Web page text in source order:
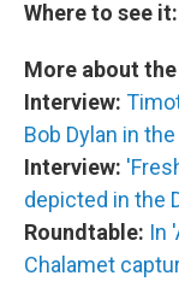
Where to see it:
More about
Interview:
Bob Dylan in
Interview:
depicted in the
Roundtable: In
Chalamet